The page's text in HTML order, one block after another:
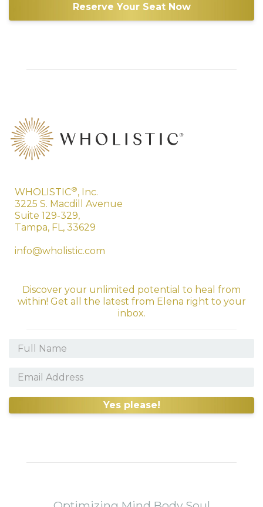
Reserve Your Seat Now
WHOLISTIC®, Inc.
3225 S. Macdill Avenue
Suite 129-329,
Tampa, FL, 33629
info@wholistic.com
Discover your unlimited potential to heal from
within! Get all the latest from Elena right to your
inbox.
Yes please!